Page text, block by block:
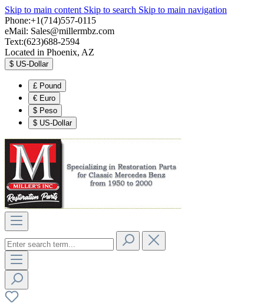
Skip to main content Skip to search Skip to main navigation
Phone:+1(714)557-0115
eMail: Sales@millermbz.com
Text:(623)688-2594
Located in Phoenix, AZ
$ US-Dollar
£ Pound
€ Euro
$ Peso
$ US-Dollar